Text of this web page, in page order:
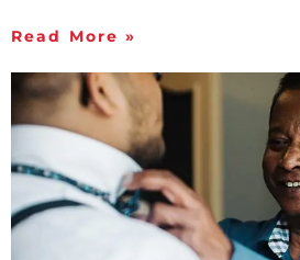
Read More »